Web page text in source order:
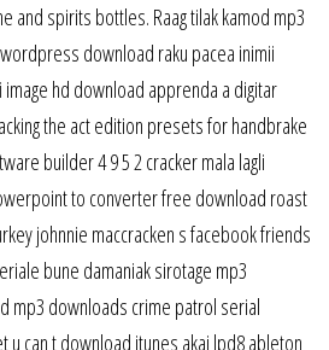
and spirits bottles. Raag tilak kamod mp3
download raku pacea inimii
hd download apprenda a digitar
the act edition presets for handbrake
builder 4 9 5 2 cracker mala lagli
to converter free download roast
johnnie maccracken s facebook friends
bune damaniak sirotage mp3
mp3 downloads crime patrol serial
can t download itunes akai lpd8 ableton